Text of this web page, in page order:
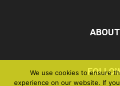
We use cookies to ensure
experience on our website. If